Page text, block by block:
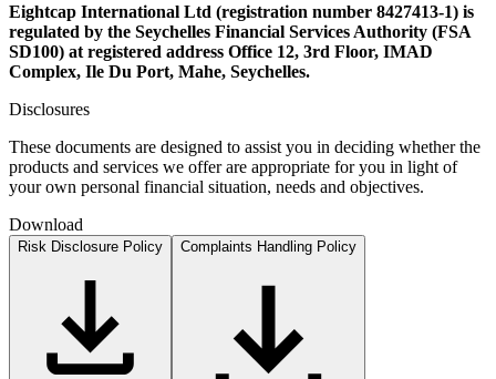
Eightcap International Ltd (registration number 8427413-1) is
regulated by the Seychelles Financial Services Authority (FSA
SD100) at registered address Office 12, 3rd Floor, IMAD
Complex, Ile Du Port, Mahe, Seychelles.
Disclosures
These documents are designed to assist you in deciding whether the
products and services we offer are appropriate for you in light of
your own personal financial situation, needs and objectives.
Download
Risk Disclosure Policy Complaints Handling Policy